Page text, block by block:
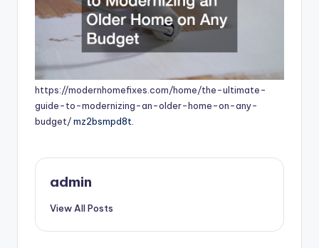
https://modernhomefixes.com/home/the-ultimate-
guide-to-modernizing-an-older-home-on-any-
budget/mz2bsmpd8t.
admin
View All Posts